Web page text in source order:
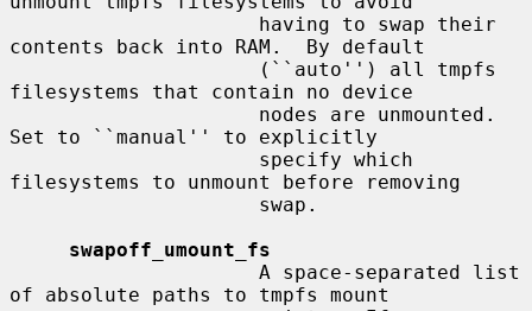
contents back into RAM.  By default
filesystems that contain no device
Set to ``manual'' to explicitly
filesystems to unmount before removing
swapoff_umount_fs
of absolute paths to tmpfs mount